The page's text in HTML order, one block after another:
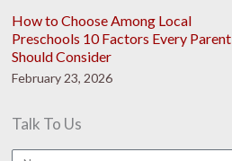
How to Choose Among Local
Preschools 10 Factors Every Parent
Should Consider
February 23, 2026
Talk To Us